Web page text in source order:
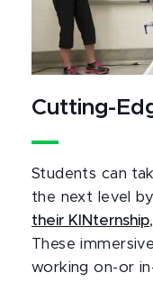
Cutting-
Students can
the next level
their KINternship
These
working on-or